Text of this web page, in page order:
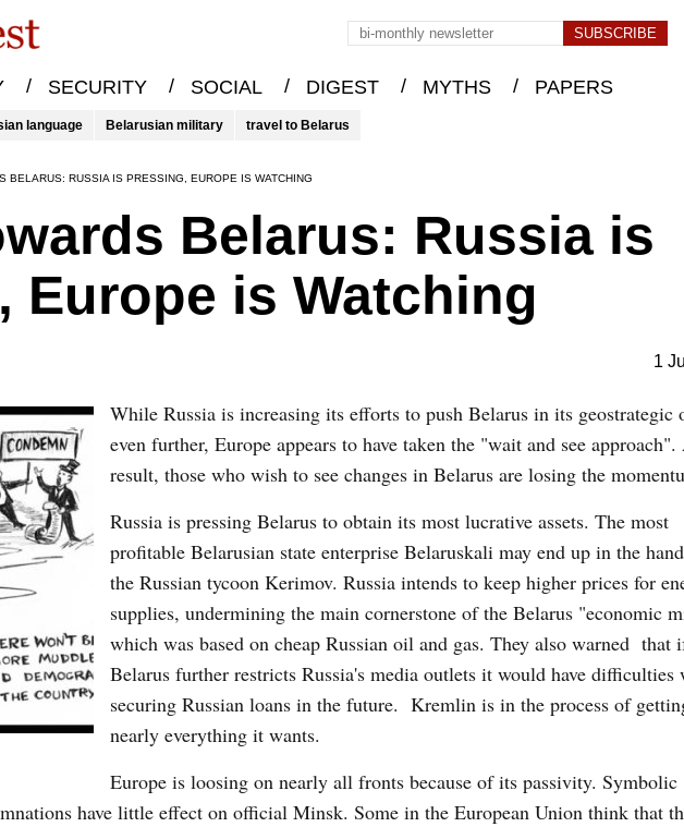
/ SECURITY / SOCIAL / DIGEST / MYTHS / PAPERS
language Belarusian military travel to Belarus
BELARUS: RUSSIA IS PRESSING, EUROPE IS WATCHING
Belarus: Russia is
Europe is Watching
1
While Russia is increasing its efforts to push Belarus in its geostrategic
even further, Europe appears to have taken the "wait and see approach".
result, those who wish to see changes in Belarus are losing the
Russia is pressing Belarus to obtain its most lucrative assets. The most
profitable Belarusian state enterprise Belaruskali may end up in the
the Russian tycoon Kerimov. Russia intends to keep higher prices for
supplies, undermining the main cornerstone of the Belarus "economic
which was based on cheap Russian oil and gas. They also warned that
Belarus further restricts Russia's media outlets it would have difficulties
securing Russian loans in the future. Kremlin is in the process of
nearly everything it wants.
Europe is loosing on nearly all fronts because of its passivity. Symbolic
have little effect on official Minsk. Some in the European Union think that